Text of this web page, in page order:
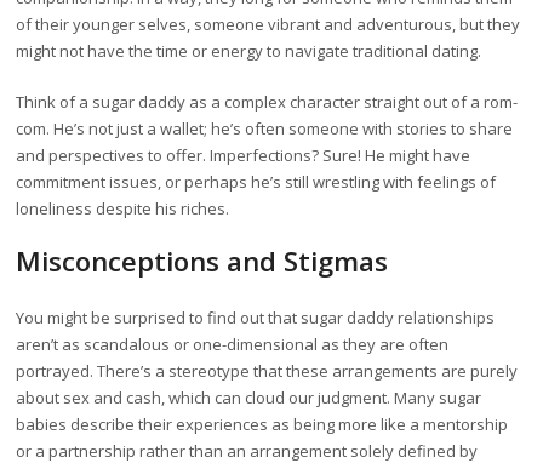
of their younger selves, someone vibrant and adventurous, but they
might not have the time or energy to navigate traditional dating.
Think of a sugar daddy as a complex character straight out of a rom-
com. He’s not just a wallet; he’s often someone with stories to share
and perspectives to offer. Imperfections? Sure! He might have
commitment issues, or perhaps he’s still wrestling with feelings of
loneliness despite his riches.
Misconceptions and Stigmas
You might be surprised to find out that sugar daddy relationships
aren’t as scandalous or one-dimensional as they are often
portrayed. There’s a stereotype that these arrangements are purely
about sex and cash, which can cloud our judgment. Many sugar
babies describe their experiences as being more like a mentorship
or a partnership rather than an arrangement solely defined by